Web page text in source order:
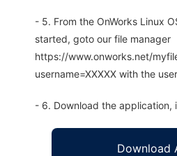
- 5. From the OnWorks Linux
started, goto our file manager
https://www.onworks.net/
username=XXXXX with the
- 6. Download the application,
Download